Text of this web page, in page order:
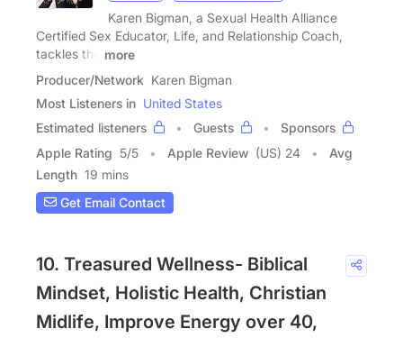
Karen Bigman, a Sexual Health Alliance
Certified Sex Educator, Life, and Relationship Coach,
tackles the
more
Producer/Network Karen Bigman
Most Listeners in United States
Estimated listeners
Guests
Sponsors
Apple Rating 5/5 Apple Review (US) 24
Avg
Length 19 mins
Get Email Contact
10. Treasured Wellness- Biblical
Mindset, Holistic Health, Christian
Midlife, Improve Energy over 40,